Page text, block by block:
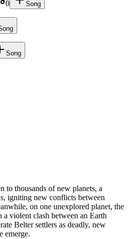
0 Song
Song
to thousands of new planets, a
igniting new conflicts between
on one unexplored planet, the
violent clash between an Earth
Belter settlers as deadly, new
emerge.